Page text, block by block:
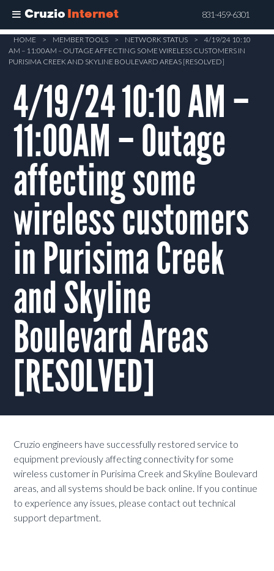
Cruzio Internet 831-459-6301
Skip
main
content
HOME > MEMBER TOOLS > NETWORK STATUS >
4/19/24 10:10
AM – 11:00AM – OUTAGE AFFECTING SOME WIRELESS CUSTOMERS IN
PURISIMA CREEK AND SKYLINE BOULEVARD AREAS [RESOLVED]
4/19/24 10:10 AM –
11:00AM – Outage
affecting some
wireless customers
in Purisima Creek
and Skyline
Boulevard Areas
[RESOLVED]
Cruzio engineers have successfully restored service to
equipment previously affecting connectivity for some
wireless customer in Purisima Creek and Skyline Boulevard
areas, and all systems should be back online. If you continue
to experience any issues, please contact out technical
support department.